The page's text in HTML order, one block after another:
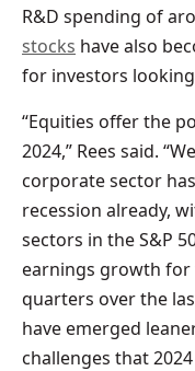
R&D spending of
stocks have also
for investors
“Equities offer the
2024,” Rees said.
corporate sector
recession already,
sectors in the S&P
earnings growth
quarters over the
have emerged
challenges that